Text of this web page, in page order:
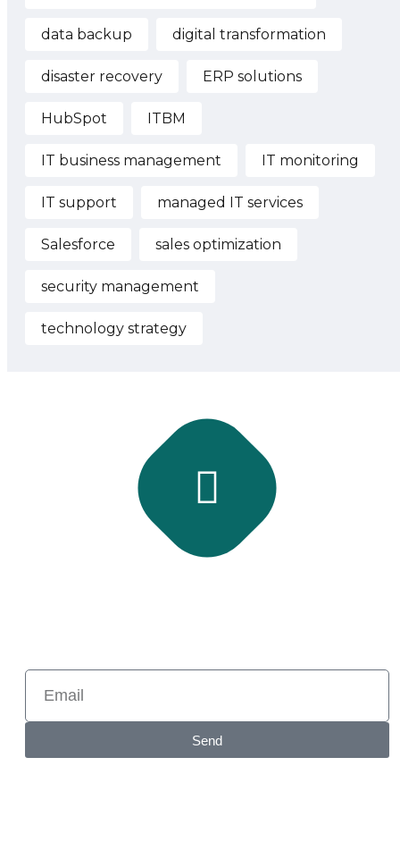
data backup digital transformation
disaster recovery ERP solutions
HubSpot ITBM
IT business management IT monitoring
IT support managed IT services
Salesforce sales optimization
security management
technology strategy
Send